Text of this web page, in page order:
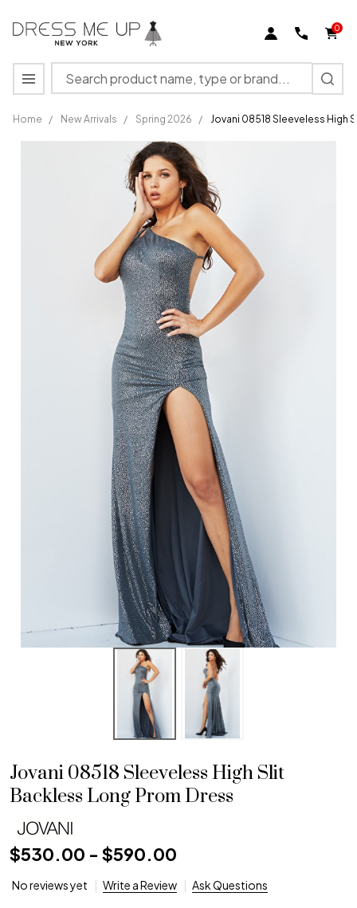
0
Search
MENU
Home / New Arrivals / Spring 2026 / Jovani 08518 Sleeveless High
Jovani
Jovani 08518 Sleeveless High Slit
Backless Long Prom Dress
$530.00 - $590.00
No reviews yet Write a Review Ask Questions